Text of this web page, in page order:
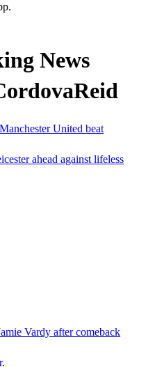
News
United beat
ahead against lifeless
Vardy after comeback